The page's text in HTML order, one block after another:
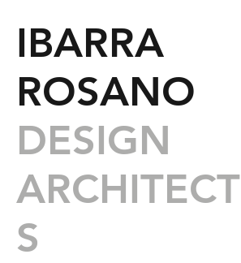
IBARRA
ROSANO
DESIGN
ARCHITECT
S